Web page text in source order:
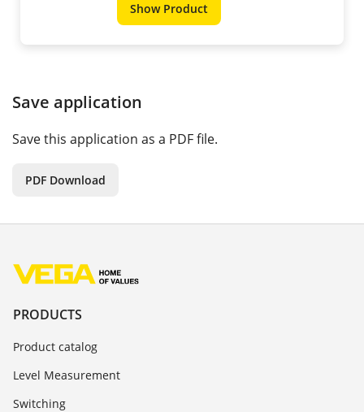
Show Product
Save application
Save this application as a PDF file.
PDF Download
PRODUCTS
Product catalog
Level Measurement
Switching